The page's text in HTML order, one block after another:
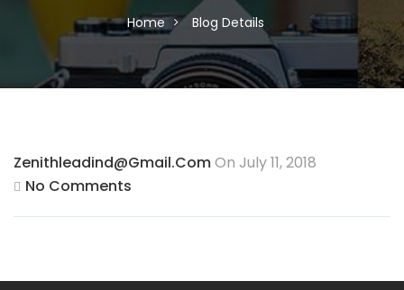
Home Blog Details
Zenithleadind@gmail.comOn July 11, 2018
No Comments